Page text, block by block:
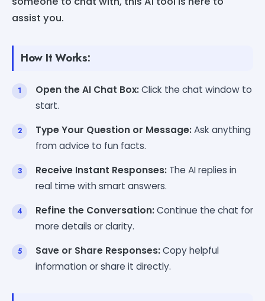
assist you.
How It Works:
Open the AI Chat Box:Click the chat window to
start.
Type Your Question or Message:Ask anything
from advice to fun facts.
Receive Instant Responses: The AI replies in
real time with smart answers.
Refine the Conversation:Continue the chat for
more details or clarity.
Save or Share Responses:Copy helpful
information or share it directly.